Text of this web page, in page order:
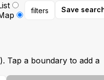
filters Save
Tap a boundary to add a